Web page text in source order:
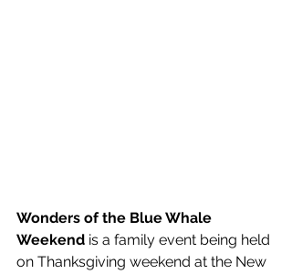
Wonders of the Blue Whale
Weekend is a family event being held
on Thanksgiving weekend at the New